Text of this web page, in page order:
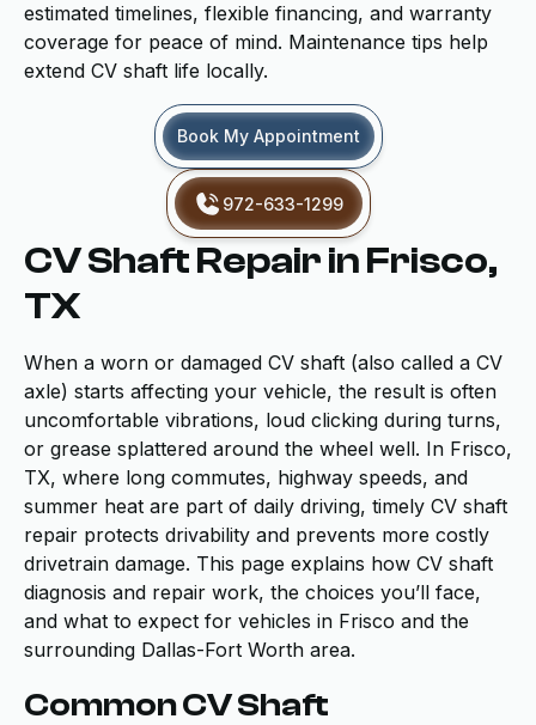
estimated timelines, flexible financing, and warranty
coverage for peace of mind. Maintenance tips help
extend CV shaft life locally.
Book My Appointment
972-633-1299
CV Shaft Repair in Frisco,
TX
When a worn or damaged CV shaft (also called a CV
axle) starts affecting your vehicle, the result is often
uncomfortable vibrations, loud clicking during turns,
or grease splattered around the wheel well. In Frisco,
TX, where long commutes, highway speeds, and
summer heat are part of daily driving, timely CV shaft
repair protects drivability and prevents more costly
drivetrain damage. This page explains how CV shaft
diagnosis and repair work, the choices you’ll face,
and what to expect for vehicles in Frisco and the
surrounding Dallas-Fort Worth area.
Common CV Shaft